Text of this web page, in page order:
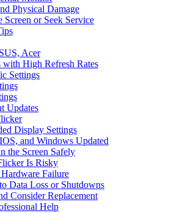
Physical Damage
Screen or Seek Service
Acer
High Refresh Rates
Settings
Updates
Display Settings
and Windows Updated
the Screen Safely
Is Risky
Failure
Data Loss or Shutdowns
Consider Replacement
Help